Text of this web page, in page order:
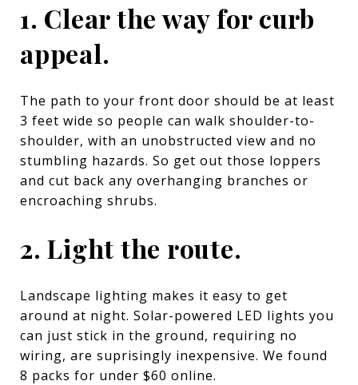
1. Clear the way for curb
appeal.
The path to your front door should be at least
3 feet wide so people can walk shoulder-to-
shoulder, with an unobstructed view and no
stumbling hazards. So get out those loppers
and cut back any overhanging branches or
encroaching shrubs.
2. Light the route.
Landscape lighting makes it easy to get
around at night. Solar-powered LED lights you
can just stick in the ground, requiring no
wiring, are suprisingly inexpensive. We found
8 packs for under $60 online.